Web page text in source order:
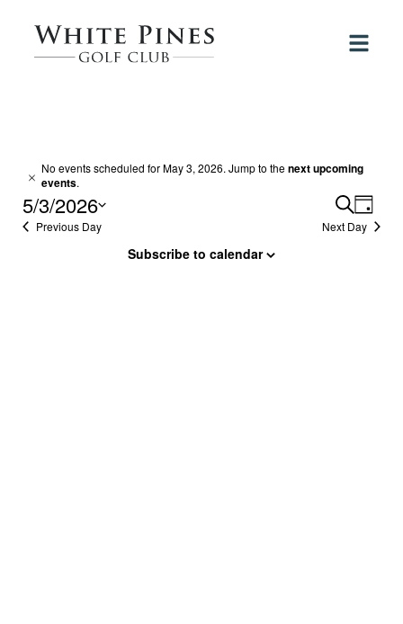
Events
for
May
Notice
No events scheduled for May 3, 2026. Jump to thenext upcoming
events.
Events
Search
Search
Day
5/3/2026
Select
Previous Day Next Day
Subscribe to calendar